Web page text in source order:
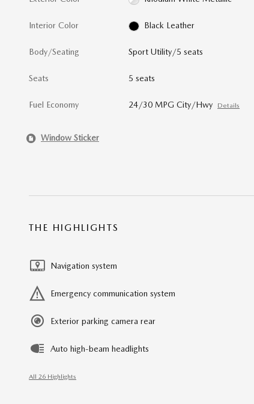
Interior Color Black Leather
Body/Seating Sport Utility/5 seats
Seats 5 seats
Fuel Economy 24/30 MPG City/Hwy Details
Window Sticker
THE HIGHLIGHTS
Navigation system
Emergency communication system
Exterior parking camera rear
Auto high-beam headlights
All 26 Highlights